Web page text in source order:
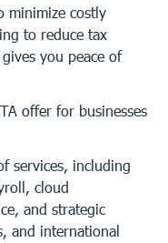
minimize costly
to reduce tax
you peace of
offer for businesses
services, including
cloud
and strategic
and international